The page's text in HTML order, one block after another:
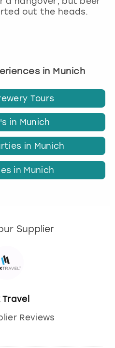
out the heads.
in Munich
Tours
in Munich
in Munich
in Munich
Supplier
Travel
Reviews